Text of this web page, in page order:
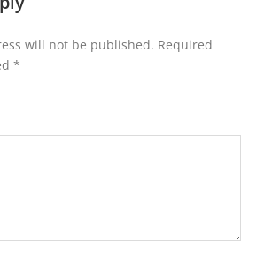
will not be published. Required
*